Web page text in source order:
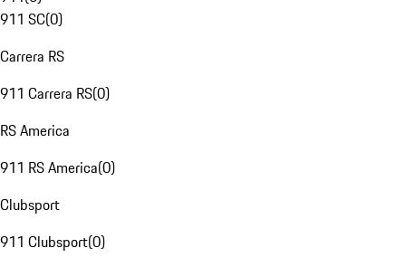
911 SC(0)
Carrera RS
911 Carrera RS(0)
RS America
911 RS America(0)
Clubsport
911 Clubsport(0)